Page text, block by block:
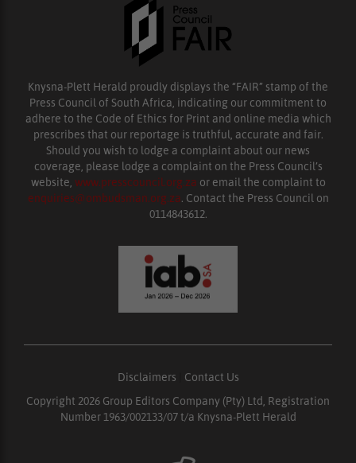
Knysna-Plett Herald proudly displays the “FAIR” stamp of the
Press Council of South Africa, indicating our commitment to
adhere to the Code of Ethics for Print and online media which
prescribes that our reportage is truthful, accurate and fair.
Should you wish to lodge a complaint about our news
coverage, please lodge a complaint on the Press Council’s
website, www.presscouncil.org.za or email the complaint to
enquiries@ombudsman.org.za. Contact the Press Council on
0114843612.
Disclaimers
Contact Us
Copyright 2026 Group Editors Company (Pty) Ltd, Registration
Number 1963/002133/07 t/a Knysna-Plett Herald